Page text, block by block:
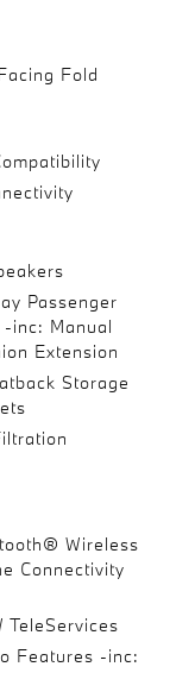
Fold
Passenger
-inc: Manual
Extension
Storage
Wireless
Connectivity
TeleServices
Features -inc: